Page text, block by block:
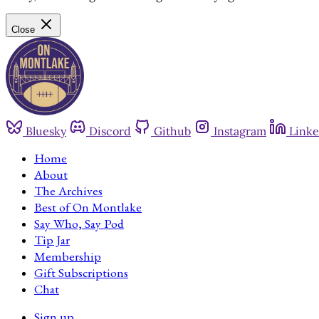
Close
Bluesky Discord Github Instagram
Home
About
The Archives
Best of On Montlake
Say Who, Say Pod
Tip Jar
Membership
Gift Subscriptions
Chat